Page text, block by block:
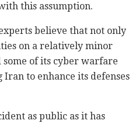
this assumption.
believe that not only
on a relatively minor
some of its cyber warfare
to enhance its defenses
as public as it has